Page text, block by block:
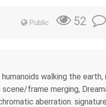
Public 52
walking the earth,
scene/frame merging,
aberration.